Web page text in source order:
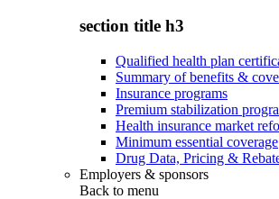
section title h3
Qualified health plan
Summary of benefits &
Insurance programs
Premium stabilization
Health insurance market
Minimum essential coverage
Drug Data, Pricing &
Employers & sponsors
Back to menu